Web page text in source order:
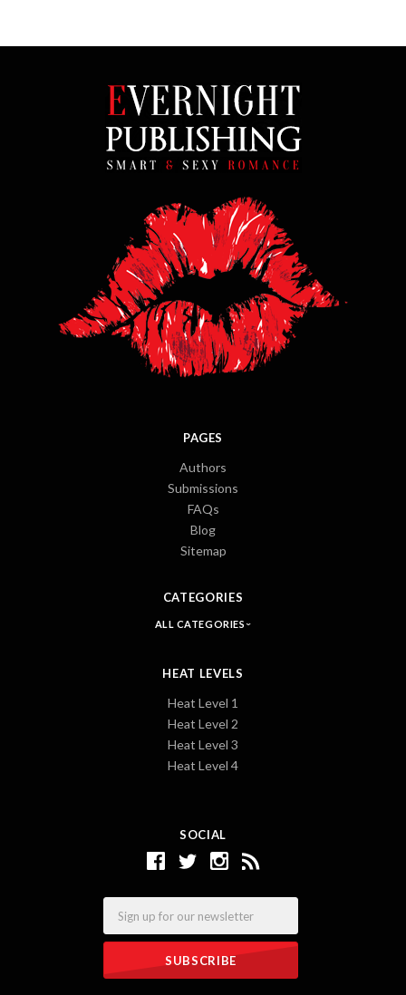
SOCIAL
PAGES
Authors
Submissions
FAQs
Blog
Sitemap
CATEGORIES
ALL CATEGORIES
HEAT LEVELS
Heat Level 1
Heat Level 2
Heat Level 3
Heat Level 4